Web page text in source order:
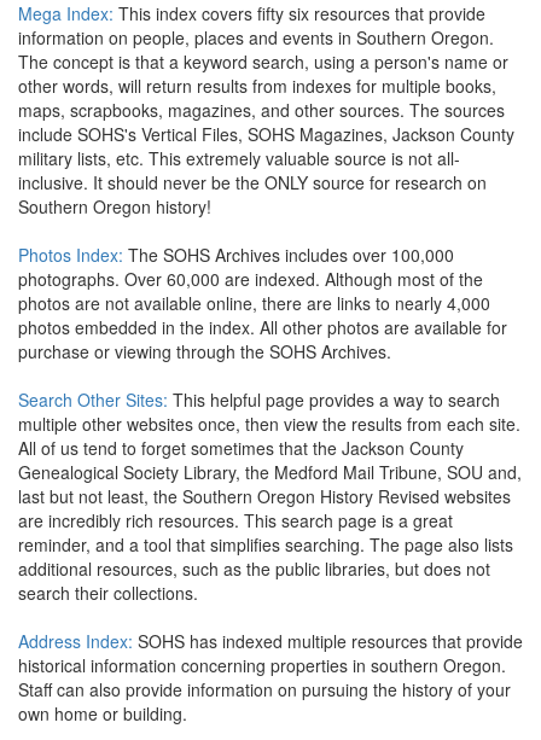
Mega Index: This index covers fifty six resources that provide
information on people, places and events in Southern Oregon.
The concept is that a keyword search, using a person's name or
other words, will return results from indexes for multiple books,
maps, scrapbooks, magazines, and other sources. The sources
include SOHS's Vertical Files, SOHS Magazines, Jackson County
military lists, etc. This extremely valuable source is not all-
inclusive. It should never be the ONLY source for research on
Southern Oregon history!
Photos Index: The SOHS Archives includes over 100,000
photographs. Over 60,000 are indexed. Although most of the
photos are not available online, there are links to nearly 4,000
photos embedded in the index. All other photos are available for
purchase or viewing through the SOHS Archives.
Search Other Sites: This helpful page provides a way to search
multiple other websites once, then view the results from each site.
All of us tend to forget sometimes that the Jackson County
Genealogical Society Library, the Medford Mail Tribune, SOU and,
last but not least, the Southern Oregon History Revised websites
are incredibly rich resources. This search page is a great
reminder, and a tool that simplifies searching. The page also lists
additional resources, such as the public libraries, but does not
search their collections.
Address Index: SOHS has indexed multiple resources that provide
historical information concerning properties in southern Oregon.
Staff can also provide information on pursuing the history of your
own home or building.